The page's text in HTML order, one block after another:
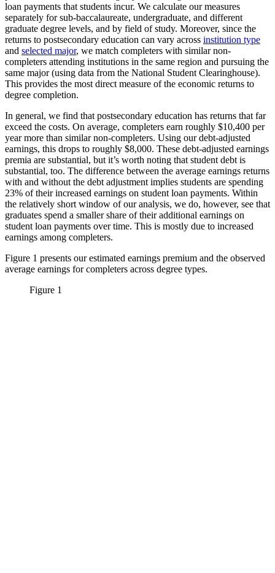
loan payments that students incur. We calculate our measures
separately for sub-baccalaureate, undergraduate, and different
graduate degree levels, and by field of study. Moreover, since the
returns to postsecondary education can vary across institution type
and selected major, we match completers with similar non-
completers attending institutions in the same region and pursuing the
same major (using data from the National Student Clearinghouse).
This provides the most direct measure of the economic returns to
degree completion.
In general, we find that postsecondary education has returns that far
exceed the costs. On average, completers earn roughly $10,400 per
year more than similar non-completers. Using our debt-adjusted
earnings, this drops to roughly $8,000. These debt-adjusted earnings
premia are substantial, but it’s worth noting that student debt is
substantial, too. The difference between the average earnings returns
with and without the debt adjustment implies students are spending
23% of their increased earnings on student loan payments. Within
the relatively short window of our analysis, we do, however, see that
graduates spend a smaller share of their additional earnings on
student loan payments over time. This is mostly due to increased
earnings among completers.
Figure 1 presents our estimated earnings premium and the observed
average earnings for completers across degree types.
Figure 1